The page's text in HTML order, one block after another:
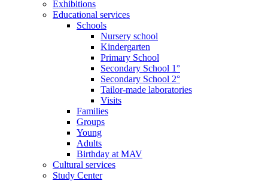
Exhibitions
Educational services
Schools
Nursery school
Kindergarten
Primary School
Secondary School 1°
Secondary School 2°
Tailor-made laboratories
Visits
Families
Groups
Young
Adults
Birthday at MAV
Cultural services
Study Center